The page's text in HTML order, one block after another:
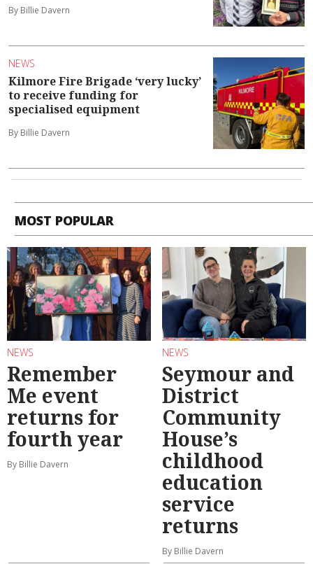
By Billie Davern
NEWS
Kilmore Fire Brigade ‘very lucky’
to receive funding for
specialised equipment
By Billie Davern
MOST POPULAR
NEWS
Remember
Me event
returns for
fourth year
By Billie Davern
NEWS
Seymour and
District
Community
House’s
childhood
education
service
returns
By Billie Davern